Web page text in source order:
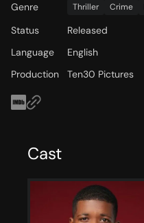
Genre Thriller Crime
Status
Released
Language
English
Production
Ten30 Pictures
Cast